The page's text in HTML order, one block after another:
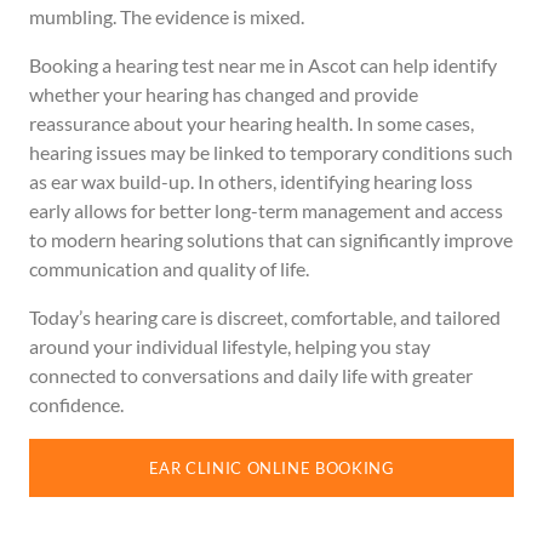
mumbling. The evidence is mixed.
Booking a hearing test near me in Ascot can help identify
whether your hearing has changed and provide
reassurance about your hearing health. In some cases,
hearing issues may be linked to temporary conditions such
as ear wax build-up. In others, identifying hearing loss
early allows for better long-term management and access
to modern hearing solutions that can significantly improve
communication and quality of life.
Today’s hearing care is discreet, comfortable, and tailored
around your individual lifestyle, helping you stay
connected to conversations and daily life with greater
confidence.
EAR CLINIC ONLINE BOOKING